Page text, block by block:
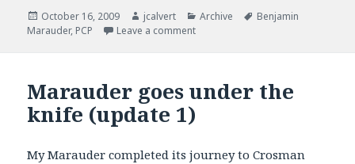
Posted
on
October 16, 2009 Author
jcalvert Categories
Archive Tags
Benjamin
Marauder, PCP Leave a commenton Marauder goes under the knife
Marauder goes under the
knife (update 1)
My Marauder completed its journey to Crosman